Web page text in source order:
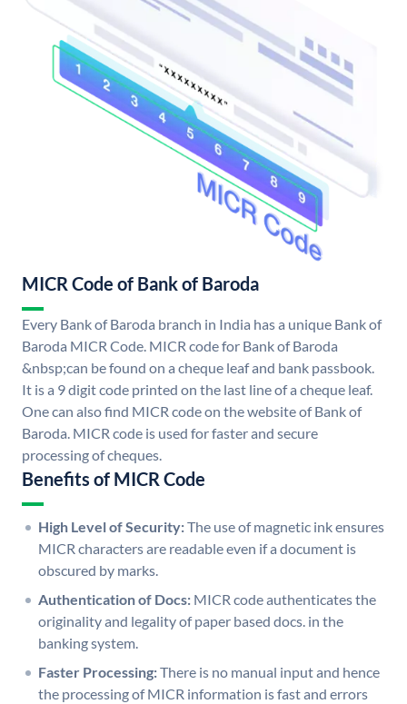
MICR Code of Bank of Baroda
Every Bank of Baroda branch in India has a unique Bank of
Baroda MICR Code. MICR code for Bank of Baroda
&nbsp;can be found on a cheque leaf and bank passbook.
It is a 9 digit code printed on the last line of a cheque leaf.
One can also find MICR code on the website of Bank of
Baroda. MICR code is used for faster and secure
processing of cheques.
Benefits of MICR Code
High Level of Security:The use of magnetic ink ensures
MICR characters are readable even if a document is
obscured by marks.
Authentication of Docs: MICR code authenticates the
originality and legality of paper based docs. in the
banking system.
Faster Processing:There is no manual input and hence
the processing of MICR information is fast and errors